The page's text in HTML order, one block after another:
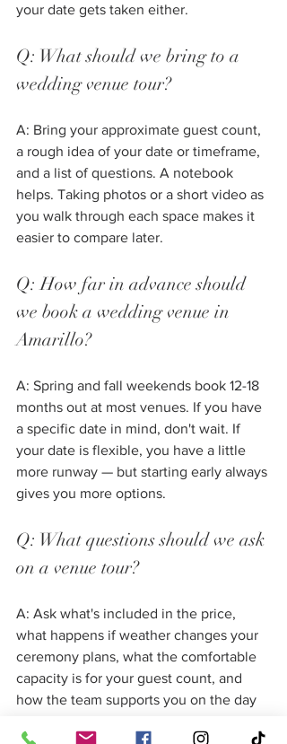
your date gets taken either.
Q: What should we bring to a
wedding venue tour?
A: Bring your approximate guest count,
a rough idea of your date or timeframe,
and a list of questions. A notebook
helps. Taking photos or a short video as
you walk through each space makes it
easier to compare later.
Q: How far in advance should
we book a wedding venue in
Amarillo?
A: Spring and fall weekends book 12-18
months out at most venues. If you have
a specific date in mind, don't wait. If
your date is flexible, you have a little
more runway — but starting early always
gives you more options.
Q: What questions should we ask
on a venue tour?
A: Ask what's included in the price,
what happens if weather changes your
ceremony plans, what the comfortable
capacity is for your guest count, and
how the team supports you on the day